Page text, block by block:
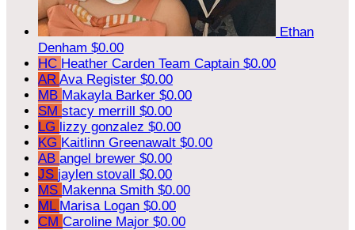
Ethan
Denham $0.00
HC Heather Carden Team Captain $0.00
AR Ava Register $0.00
MB Makayla Barker $0.00
SM stacy merrill $0.00
LG lizzy gonzalez $0.00
KG Kaitlinn Greenawalt $0.00
AB angel brewer $0.00
JS jaylen stovall $0.00
MS Makenna Smith $0.00
ML Marisa Logan $0.00
CM Caroline Major $0.00